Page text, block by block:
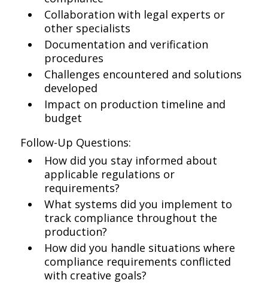
Collaboration with legal experts or
other specialists
Documentation and verification
procedures
Challenges encountered and solutions
developed
Impact on production timeline and
budget
Follow-Up Questions:
How did you stay informed about
applicable regulations or
requirements?
What systems did you implement to
track compliance throughout the
production?
How did you handle situations where
compliance requirements conflicted
with creative goals?